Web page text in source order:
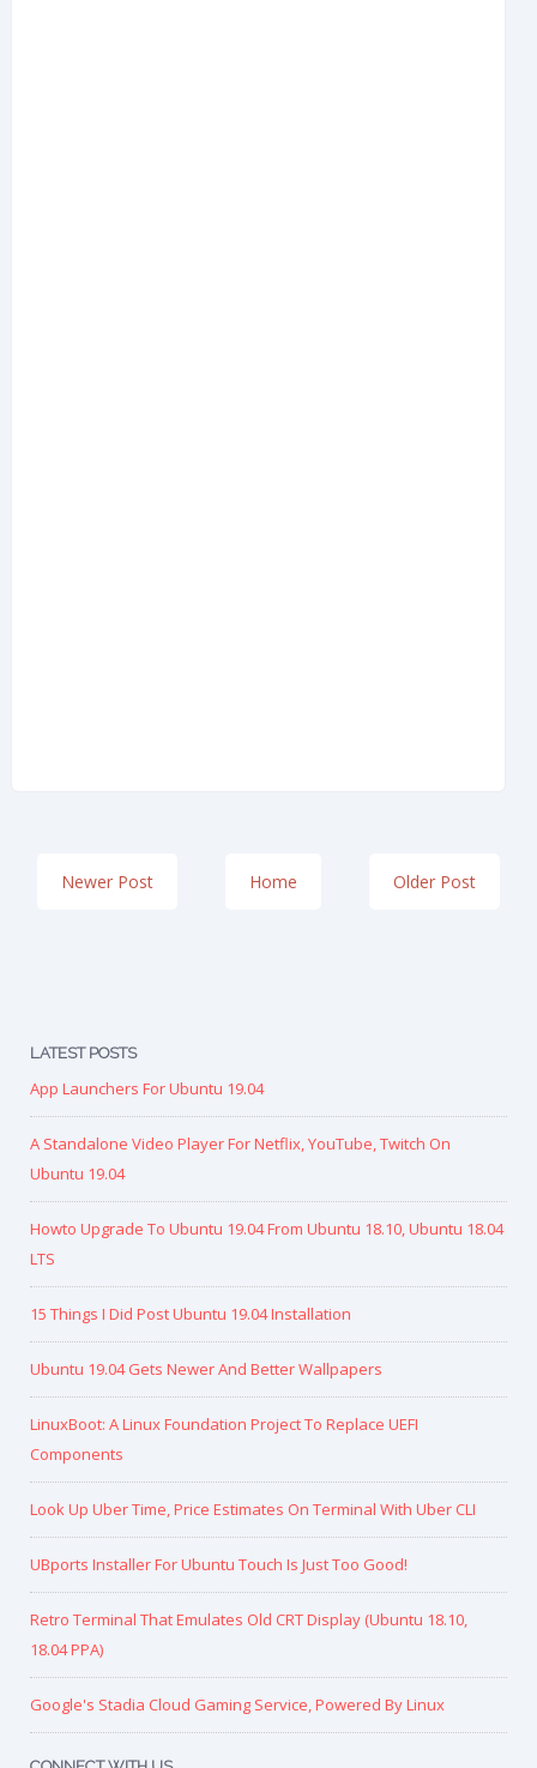
Newer Post Older Post
Home
LATEST POSTS
App Launchers For Ubuntu 19.04
A Standalone Video Player For Netflix, YouTube, Twitch On
Ubuntu 19.04
Howto Upgrade To Ubuntu 19.04 From Ubuntu 18.10, Ubuntu 18.04
LTS
15 Things I Did Post Ubuntu 19.04 Installation
Ubuntu 19.04 Gets Newer And Better Wallpapers
LinuxBoot: A Linux Foundation Project To Replace UEFI
Components
Look Up Uber Time, Price Estimates On Terminal With Uber CLI
UBports Installer For Ubuntu Touch Is Just Too Good!
Retro Terminal That Emulates Old CRT Display (Ubuntu 18.10,
18.04 PPA)
Google's Stadia Cloud Gaming Service, Powered By Linux